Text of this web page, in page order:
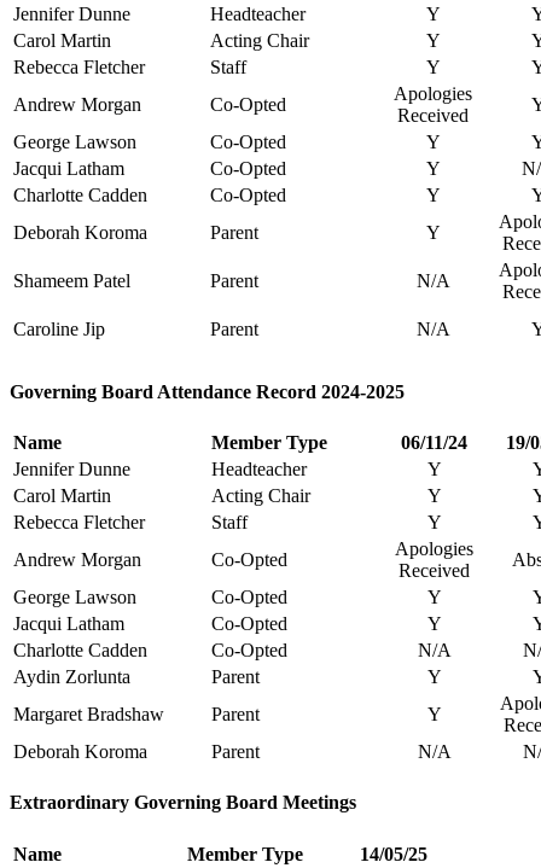
Jennifer Dunne
Headteacher Y
Carol Martin
Acting Chair Y
Rebecca Fletcher
Staff Y
Andrew Morgan
Co-Opted
Apologies
Received
George Lawson
Co-Opted Y
Jacqui Latham
Co-Opted Y
Charlotte Cadden
Co-Opted Y
Deborah Koroma
Parent Y
Shameem Patel
Parent N/A
Caroline Jip
Parent N/A
Governing Board Attendance Record 2024-2025
Name Member Type 06/11/24
19/
Jennifer Dunne
Headteacher Y
Carol Martin
Acting Chair Y
Rebecca Fletcher
Staff Y
Andrew Morgan
Co-Opted
Apologies
Received
George Lawson
Co-Opted Y
Jacqui Latham
Co-Opted Y
Charlotte Cadden
Co-Opted N/A
Aydin Zorlunta
Parent Y
Margaret Bradshaw
Parent Y
Deborah Koroma
Parent N/A
Extraordinary Governing Board Meetings
Name Member Type
14/05/25